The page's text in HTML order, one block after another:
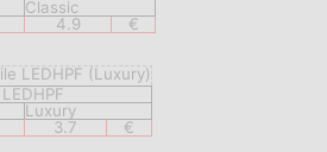
Classic
4.9 €
Luxury
3.7 €